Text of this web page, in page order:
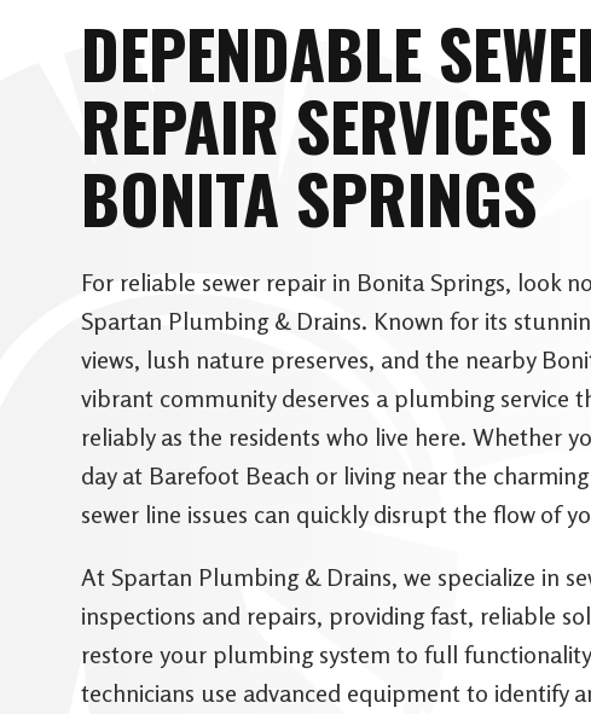
DEPENDABLE
REPAIR SERVICES
BONITA SPRINGS
For reliable sewer repair in Bonita Springs, look
Spartan Plumbing & Drains. Known for its
views, lush nature preserves, and the nearby
vibrant community deserves a plumbing service
reliably as the residents who live here. Whether
day at Barefoot Beach or living near the
sewer line issues can quickly disrupt the flow of
At Spartan Plumbing & Drains, we specialize in
inspections and repairs, providing fast, reliable
restore your plumbing system to full
technicians use advanced equipment to identify